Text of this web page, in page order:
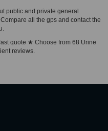
public and private general
all the gps and contact the
quote ★ Choose from 68 Urine
reviews.